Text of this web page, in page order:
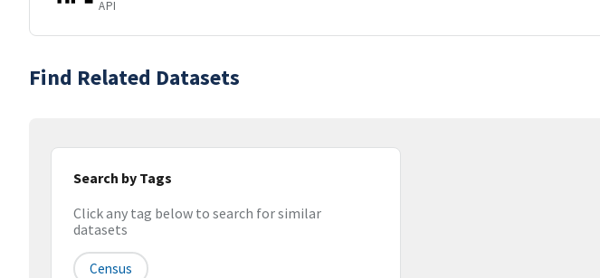
API
Find Related Datasets
Search by Tags
Click any tag below to search for similar
datasets
Census